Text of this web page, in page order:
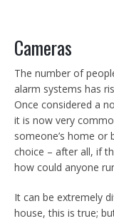
Cameras
The number of
alarm systems has
Once considered a
it is now very
someone’s home or
choice – after all, if
how could anyone
It can be extremely
house, this is true;